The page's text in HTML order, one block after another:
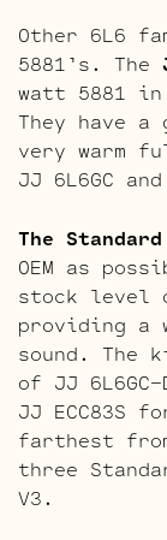
Other 6L6
5881’s. The
watt 5881
They have a
very warm
JJ 6L6GC
The
OEM as
stock level
providing a
sound. The
of JJ
JJ ECC83S
farthest
three
V3.